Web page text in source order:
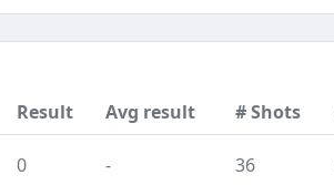
Result Avg result # Shots
0 - 36